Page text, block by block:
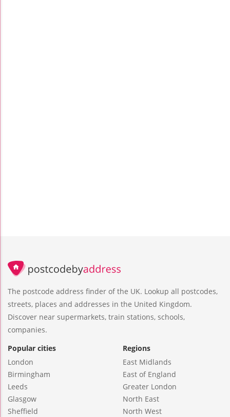
The postcode address finder of the UK. Lookup all postcodes,
streets, places and addresses in the United Kingdom.
Discover near supermarkets, train stations, schools,
companies.
Popular cities
London
Birmingham
Leeds
Glasgow
Sheffield
Regions
East Midlands
East of England
Greater London
North East
North West